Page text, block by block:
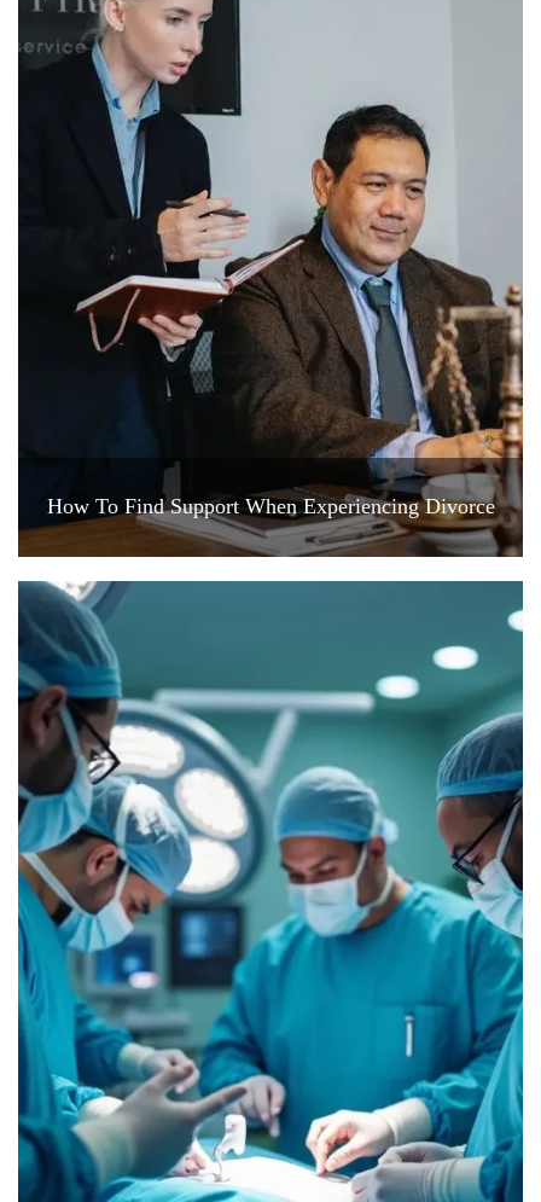
How To Find Support When Experiencing Divorce